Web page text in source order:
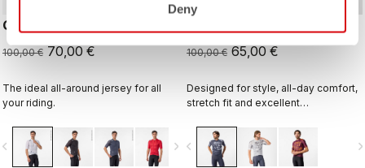
Deny
QUADRO JERSEY
100,00 € 70,00 €
The ideal all-around jersey for all
your riding.
navigate_next
100,00 € 65,00 €
Designed for style, all-day comfort,
stretch fit and excellent
navigate_before